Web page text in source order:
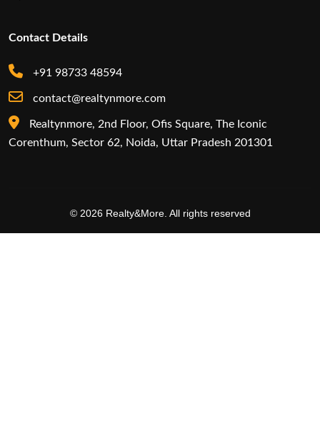
Contact Details
+91 98733 48594
contact@realtynmore.com
Realtynmore, 2nd Floor, Ofis Square, The Iconic
Corenthum, Sector 62, Noida, Uttar Pradesh 201301
© 2026 Realty&More. All rights reserved